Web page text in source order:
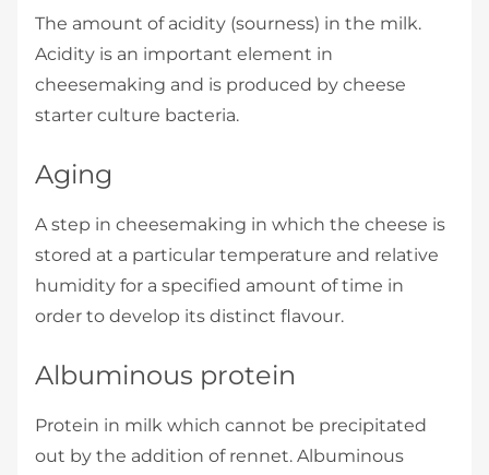
The amount of acidity (sourness) in the milk.
Acidity is an important element in
cheesemaking and is produced by cheese
starter culture bacteria.
Aging
A step in cheesemaking in which the cheese is
stored at a particular temperature and relative
humidity for a specified amount of time in
order to develop its distinct flavour.
Albuminous protein
Protein in milk which cannot be precipitated
out by the addition of rennet. Albuminous